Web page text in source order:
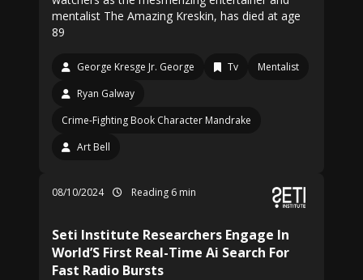
mentalist The Amazing Kreskin, has died at age
89
George Kresge Jr. George Tv
Mentalist
Ryan Galway
Crime-Fighting Book Character Mandrake
Art Bell
08/10/2024 Reading 6 min
Seti Institute Researchers Engage In
World’S First Real-Time Ai Search For
Fast Radio Bursts